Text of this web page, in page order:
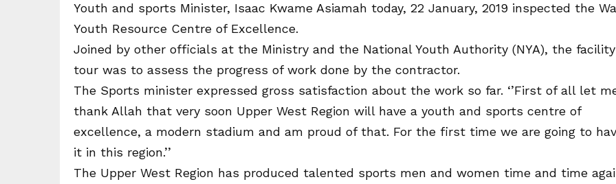
Youth and sports Minister, Isaac Kwame Asiamah today, 22 January, 2019 inspected the Wa
Youth Resource Centre of Excellence.
Joined by other officials at the Ministry and the National Youth Authority (NYA), the facility
tour was to assess the progress of work done by the contractor.
The Sports minister expressed gross satisfaction about the work so far. ‘’First of all let
thank Allah that very soon Upper West Region will have a youth and sports centre of
excellence, a modern stadium and am proud of that. For the first time we are going to
it in this region.’’
The Upper West Region has produced talented sports men and women time and time